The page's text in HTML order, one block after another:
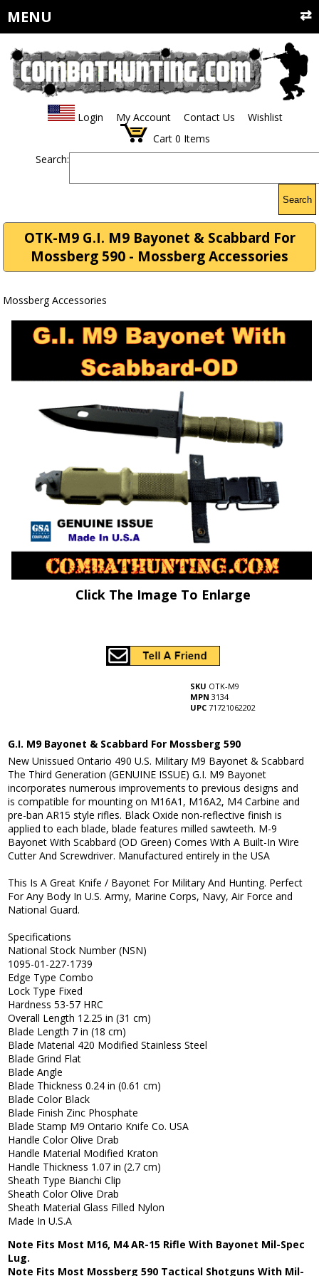
MENU
Login My Account Contact Us
Wishlist
Cart 0 Items
Search:
Search
OTK-M9 G.I. M9 Bayonet & Scabbard For
Mossberg 590 - Mossberg Accessories
Mossberg Accessories
Click The Image To Enlarge
SKU OTK-M9
MPN 3134
UPC 71721062202
G.I. M9 Bayonet & Scabbard For Mossberg 590
New Unissued Ontario 490 U.S. Military M9 Bayonet & Scabbard
The Third Generation (GENUINE ISSUE) G.I. M9 Bayonet
incorporates numerous improvements to previous designs and
is compatible for mounting on M16A1, M16A2, M4 Carbine and
pre-ban AR15 style rifles. Black Oxide non-reflective finish is
applied to each blade, blade features milled sawteeth. M-9
Bayonet With Scabbard (OD Green) Comes With A Built-In Wire
Cutter And Screwdriver. Manufactured entirely in the USA
This Is A Great Knife / Bayonet For Military And Hunting. Perfect
For Any Body In U.S. Army, Marine Corps, Navy, Air Force and
National Guard.
Specifications
National Stock Number (NSN)
1095-01-227-1739
Edge Type Combo
Lock Type Fixed
Hardness 53-57 HRC
Overall Length 12.25 in (31 cm)
Blade Length 7 in (18 cm)
Blade Material 420 Modified Stainless Steel
Blade Grind Flat
Blade Angle
Blade Thickness 0.24 in (0.61 cm)
Blade Color Black
Blade Finish Zinc Phosphate
Blade Stamp M9 Ontario Knife Co. USA
Handle Color Olive Drab
Handle Material Modified Kraton
Handle Thickness 1.07 in (2.7 cm)
Sheath Type Bianchi Clip
Sheath Color Olive Drab
Sheath Material Glass Filled Nylon
Made In U.S.A
Note Fits Most M16, M4 AR-15 Rifle With Bayonet Mil-Spec
Lug.
Note Fits Most Mossberg 590 Tactical Shotguns With Mil-